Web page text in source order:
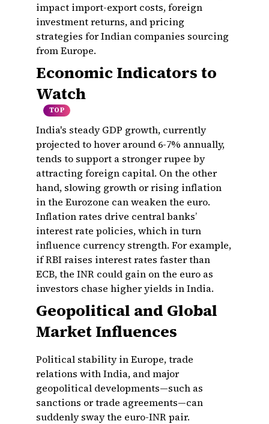
impact import-export costs, foreign
investment returns, and pricing
strategies for Indian companies sourcing
from Europe.
Economic Indicators to
Watch
TOP
India's steady GDP growth, currently
projected to hover around 6-7% annually,
tends to support a stronger rupee by
attracting foreign capital. On the other
hand, slowing growth or rising inflation
in the Eurozone can weaken the euro.
Inflation rates drive central banks’
interest rate policies, which in turn
influence currency strength. For example,
if RBI raises interest rates faster than
ECB, the INR could gain on the euro as
investors chase higher yields in India.
Geopolitical and Global
Market Influences
Political stability in Europe, trade
relations with India, and major
geopolitical developments—such as
sanctions or trade agreements—can
suddenly sway the euro-INR pair.